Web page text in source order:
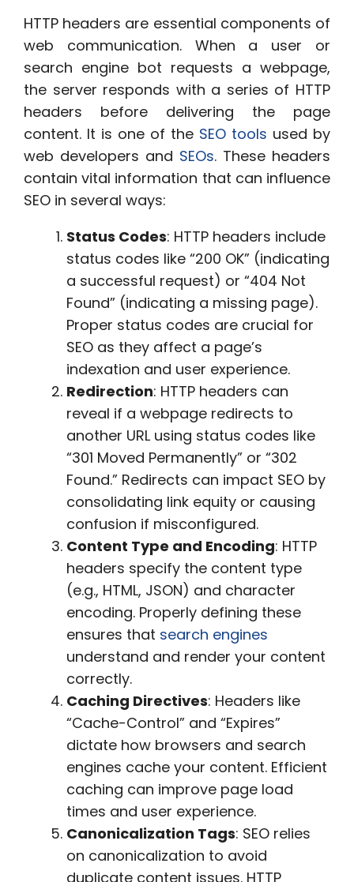
HTTP headers are essential components of
web communication. When a user or
search engine bot requests a webpage,
the server responds with a series of HTTP
headers before delivering the page
content. It is one of the SEO tools used by
web developers and SEOs. These headers
contain vital information that can influence
SEO in several ways:
Status Codes: HTTP headers include
status codes like “200 OK” (indicating
a successful request) or “404 Not
Found” (indicating a missing page).
Proper status codes are crucial for
SEO as they affect a page’s
indexation and user experience.
Redirection: HTTP headers can
reveal if a webpage redirects to
another URL using status codes like
“301 Moved Permanently” or “302
Found.” Redirects can impact SEO by
consolidating link equity or causing
confusion if misconfigured.
Content Type and Encoding: HTTP
headers specify the content type
(e.g., HTML, JSON) and character
encoding. Properly defining these
ensures that search engines
understand and render your content
correctly.
Caching Directives: Headers like
“Cache-Control” and “Expires”
dictate how browsers and search
engines cache your content. Efficient
caching can improve page load
times and user experience.
Canonicalization Tags: SEO relies
on canonicalization to avoid
duplicate content issues. HTTP